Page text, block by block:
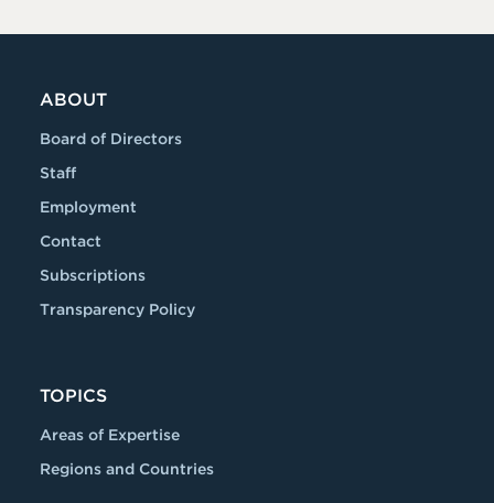
ABOUT
Board of Directors
Staff
Employment
Contact
Subscriptions
Transparency Policy
TOPICS
Areas of Expertise
Regions and Countries